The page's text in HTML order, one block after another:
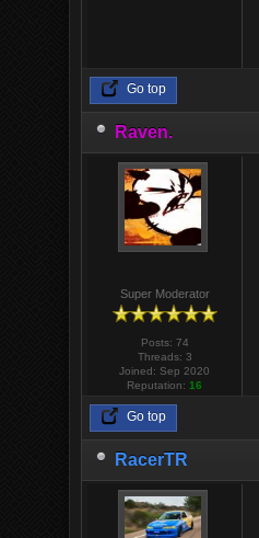
Go top
Raven.
Super Moderator
Posts: 74
Threads: 3
Joined: Sep 2020
Reputation:16
Go top
RacerTR